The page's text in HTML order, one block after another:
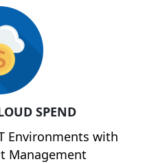
SPEND
Environments with
Management